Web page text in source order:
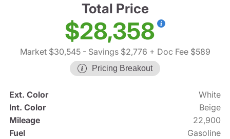
Total Price
$28,358
Market $30,545- Savings $2,776 + Doc Fee $589
Pricing Breakout
Ext. Color
White
Int. Color
Beige
Mileage
22,900
Fuel
Gasoline